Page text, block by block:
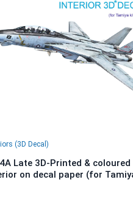
(3D Decal)
Late 3D-Printed & coloured
on decal paper (for